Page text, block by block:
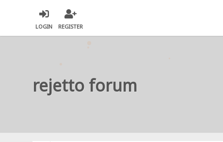
LOGIN REGISTER
rejetto forum